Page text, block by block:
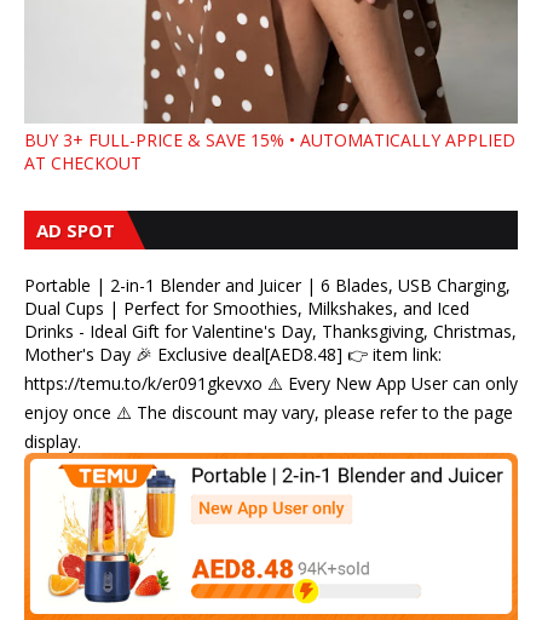
BUY 3+ FULL-PRICE & SAVE 15% • AUTOMATICALLY APPLIED
AT CHECKOUT
AD SPOT
Portable | 2-in-1 Blender and Juicer | 6 Blades, USB Charging,
Dual Cups | Perfect for Smoothies, Milkshakes, and Iced
Drinks - Ideal Gift for Valentine's Day, Thanksgiving, Christmas,
Mother's Day 🎉 Exclusive deal[AED8.48] 👉 item link:
https://temu.to/k/er091gkevxo ⚠️ Every New App User can only
enjoy once ⚠️ The discount may vary, please refer to the page
display.